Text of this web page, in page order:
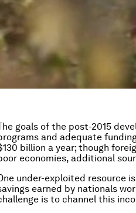
goals of the post-2015
and adequate
billion a year; though
economies, additional
under-exploited resource
earned by nationals
is to channel this